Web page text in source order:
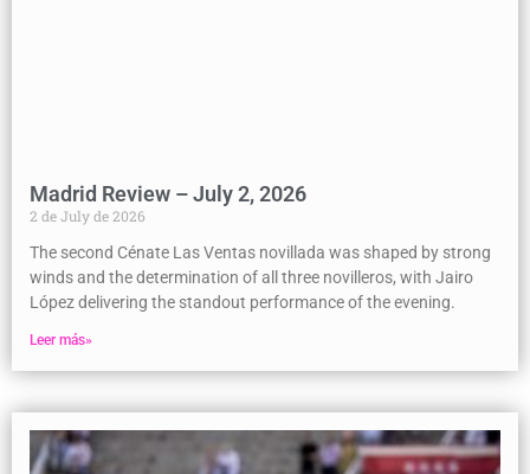
Madrid Review – July 2, 2026
2 de July de 2026
The second Cénate Las Ventas novillada was shaped by strong
winds and the determination of all three novilleros, with Jairo
López delivering the standout performance of the evening.
Leer más»